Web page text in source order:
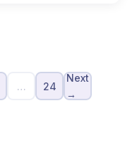
… 24
Next
→